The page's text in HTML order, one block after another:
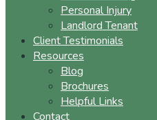
Personal Injury
Landlord Tenant
Client Testimonials
Resources
Blog
Brochures
Helpful Links
Contact